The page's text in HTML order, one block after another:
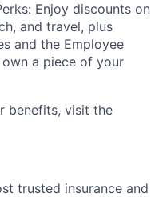
Enjoy discounts on
and travel, plus
and the Employee
own a piece of your
benefits, visit the
trusted insurance and